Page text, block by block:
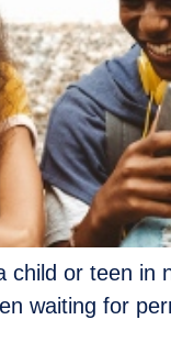
or teen in
waiting for